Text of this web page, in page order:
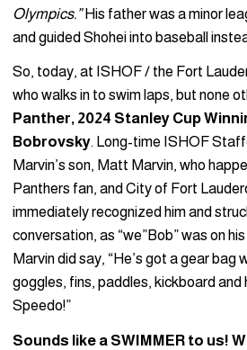
Olympics.”His father was a minor
and guided Shohei into baseball
So, today, at ISHOF / the Fort
who walks in to swim laps, but none
Panther, 2024 Stanley Cup
Bobrovsky. Long-time ISHOF
Marvin’s son, Matt Marvin, who
Panthers fan, and City of Fort
immediately recognized him and
conversation, as “we”Bob” was on
Marvin did say, “He’s got a gear bag
goggles, fins, paddles, kickboard and
Speedo!”
Sounds like a SWIMMER to us!